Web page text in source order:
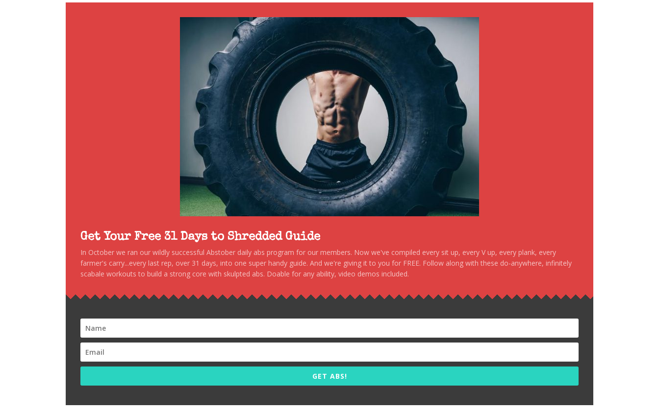
Get Your Free 31 Days to Shredded Guide
In October we ran our wildly successful Abstober daily abs program for our members. Now we've compiled every sit up, every V up, every plank, every
farmer's carry...every last rep, over 31 days, into one super handy guide. And we're giving it to you for FREE. Follow along with these do-anywhere, infinitely
scabale workouts to build a strong core with skulpted abs. Doable for any ability, video demos included.
GET ABS!